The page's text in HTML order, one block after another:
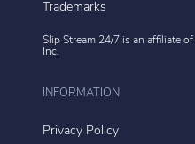
Trademarks
Slip Stream 24/7 is an affiliate of
Inc.
INFORMATION
Privacy Policy